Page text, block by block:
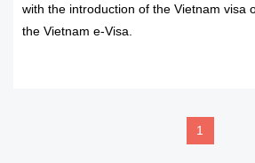
with the introduction of the Vietnam visa
the Vietnam e-Visa.
1